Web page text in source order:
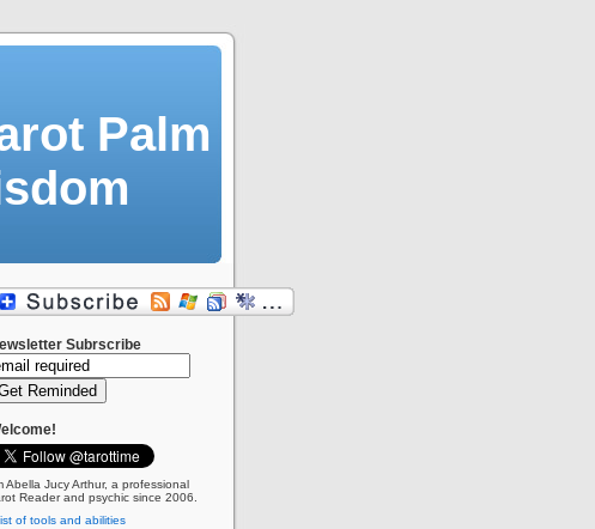
Palm
Subrscribe
Abella Jucy Arthur, a professional
Reader and psychic since 2006.
of tools and abilities